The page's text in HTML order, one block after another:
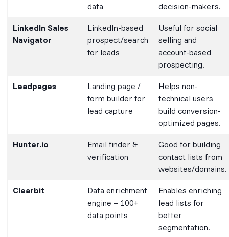
data
decision-makers.
LinkedIn Sales
Navigator
LinkedIn-based
prospect/search
for leads
Useful for social
selling and
account-based
prospecting.
Leadpages
Landing page /
form builder for
lead capture
Helps non-
technical users
build conversion-
optimized pages.
Hunter.io
Email finder &
verification
Good for building
contact lists from
websites/domains.
Clearbit
Data enrichment
engine – 100+
data points
Enables enriching
lead lists for
better
segmentation.